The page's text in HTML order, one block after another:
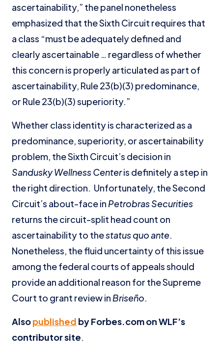
ascertainability,” the panel nonetheless
emphasized that the Sixth Circuit requires that
a class “must be adequately defined and
clearly ascertainable … regardless of whether
this concern is properly articulated as part of
ascertainability, Rule 23(b)(3) predominance,
or Rule 23(b)(3) superiority.”
Whether class identity is characterized as a
predominance, superiority, or ascertainability
problem, the Sixth Circuit’s decision in
Sandusky Wellness Centeris definitely a step in
the right direction. Unfortunately, the Second
Circuit’s about-face in Petrobras Securities
returns the circuit-split head count on
ascertainability to thestatus quo ante.
Nonetheless, the fluid uncertainty of this issue
among the federal courts of appeals should
provide an additional reason for the Supreme
Court to grant review in Briseño.
Alsopublished by Forbes.com on WLF’s
contributor site.